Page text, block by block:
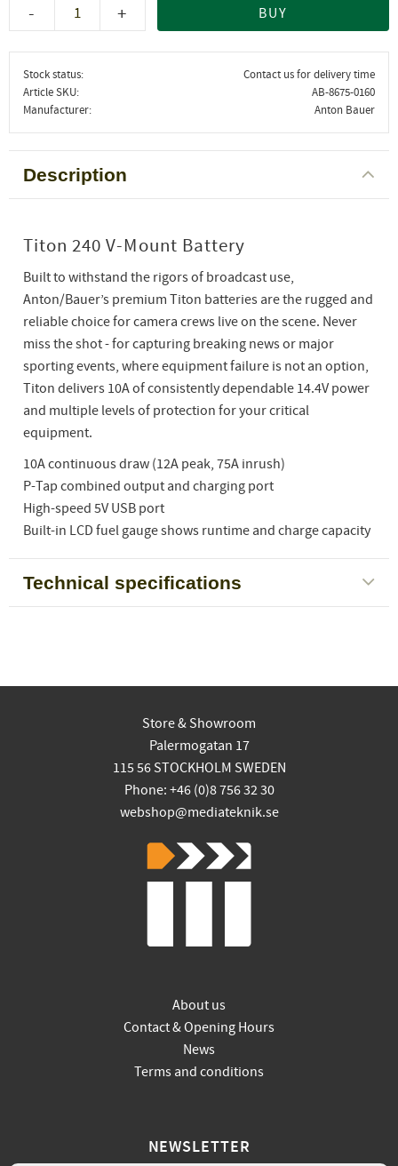
+
- BUY
Stock status
Contact us for delivery time
Article SKU
AB-8675-0160
Manufacturer
Anton Bauer
Description
Titon 240 V-Mount Battery
Built to withstand the rigors of broadcast use,
Anton/Bauer’s premium Titon batteries are the rugged and
reliable choice for camera crews live on the scene. Never
miss the shot - for capturing breaking news or major
sporting events, where equipment failure is not an option,
Titon delivers 10A of consistently dependable 14.4V power
and multiple levels of protection for your critical
equipment.
10A continuous draw (12A peak, 75A inrush)
P-Tap combined output and charging port
High-speed 5V USB port
Built-in LCD fuel gauge shows runtime and charge capacity
Technical specifications
Store & Showroom
Palermogatan 17
115 56 STOCKHOLM SWEDEN
Phone: +46 (0)8 756 32 30
webshop@mediateknik.se
About us
Contact & Opening Hours
News
Terms and conditions
NEWSLETTER